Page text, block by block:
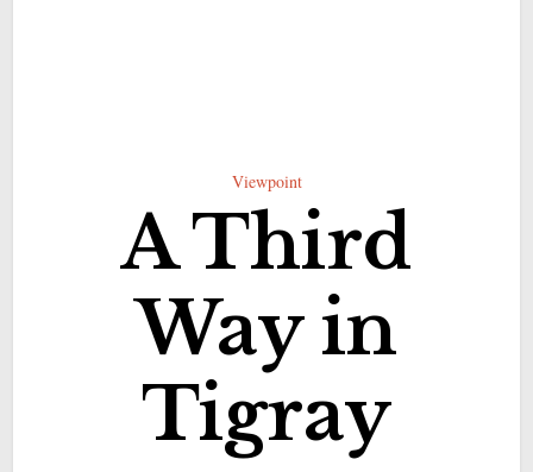
Viewpoint
A Third
Way in
Tigray